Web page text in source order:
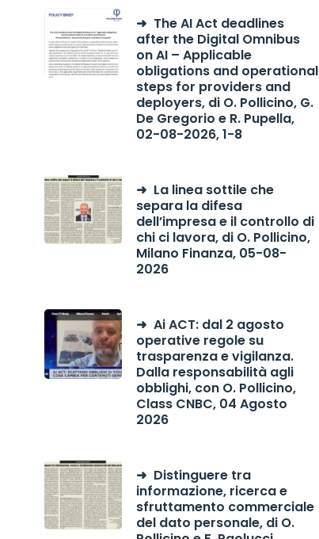
The AI Act deadlines
after the Digital Omnibus
on AI – Applicable
obligations and operational
steps for providers and
deployers, di O. Pollicino, G.
De Gregorio e R. Pupella,
02-08-2026, 1-8
La linea sottile che
separa la difesa
dell’impresa e il controllo di
chi ci lavora, di O. Pollicino,
Milano Finanza, 05-08-
2026
Ai ACT: dal 2 agosto
operative regole su
trasparenza e vigilanza.
Dalla responsabilità agli
obblighi, con O. Pollicino,
Class CNBC, 04 Agosto
2026
Distinguere tra
informazione, ricerca e
sfruttamento commerciale
del dato personale, di O.